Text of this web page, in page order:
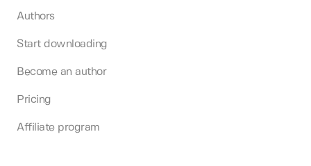
Authors
Start downloading
Become an author
Pricing
Affiliate program